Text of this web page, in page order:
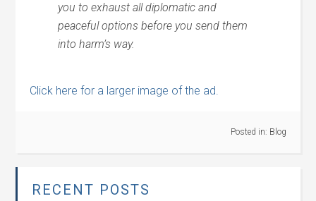
you to exhaust all diplomatic and
peaceful options before you send them
into harm’s way.
Click here for a larger image of the ad.
Posted in: Blog
RECENT POSTS